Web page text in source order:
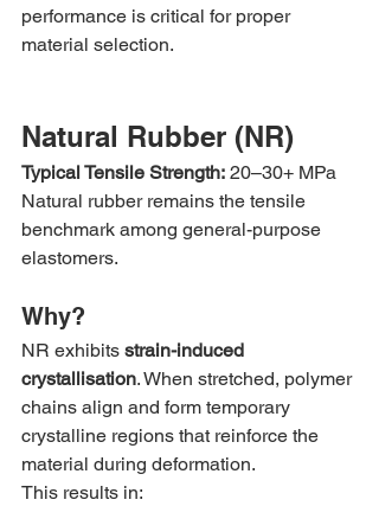
performance is critical for proper
material selection.
Natural Rubber (NR)
Typical Tensile Strength: 20–30+ MPa
Natural rubber remains the tensile
benchmark among general-purpose
elastomers.
Why?
NR exhibits strain-induced
crystallisation. When stretched, polymer
chains align and form temporary
crystalline regions that reinforce the
material during deformation.
This results in: